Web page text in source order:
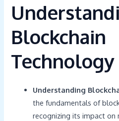
Blockchain
Technology
Understanding
the fundamentals of
recognizing its impact on